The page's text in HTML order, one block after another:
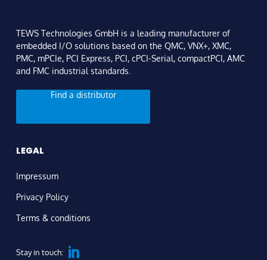
TEWS Technologies GmbH is a leading manufacturer of
embedded I/O solutions based on the QMC, VNX+, XMC,
PMC, mPCIe, PCI Express, PCI, cPCI-Serial, compactPCI, AMC
and FMC industrial standards.
Find a distributor
LEGAL
Impressum
Privacy Policy
Terms & conditions
Stay in touch: